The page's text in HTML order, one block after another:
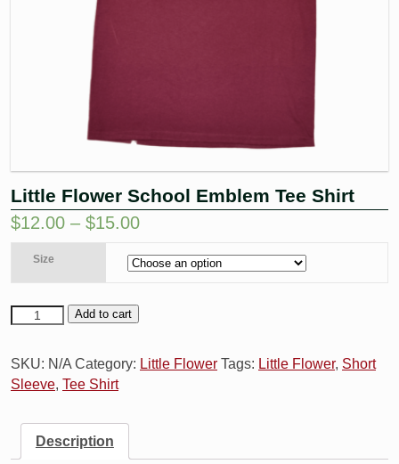
Little Flower School Emblem Tee Shirt
$12.00 – $15.00
Size
Add to cart
SKU: N/A Category: Little Flower Tags: Little Flower, Short
Sleeve, Tee Shirt
Description